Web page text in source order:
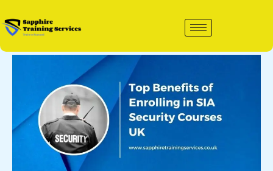
to
content